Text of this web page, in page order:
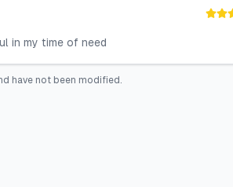
in my time of need
have not been modified.